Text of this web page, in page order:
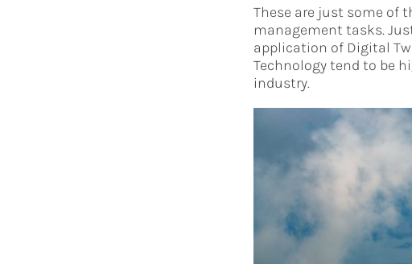
These are just some of
management tasks.
application of Digital
Technology tend to be
industry.